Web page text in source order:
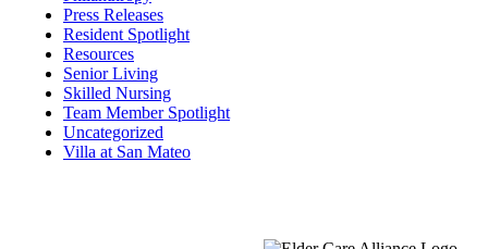
Press Releases
Resident Spotlight
Resources
Senior Living
Skilled Nursing
Team Member Spotlight
Uncategorized
Villa at San Mateo